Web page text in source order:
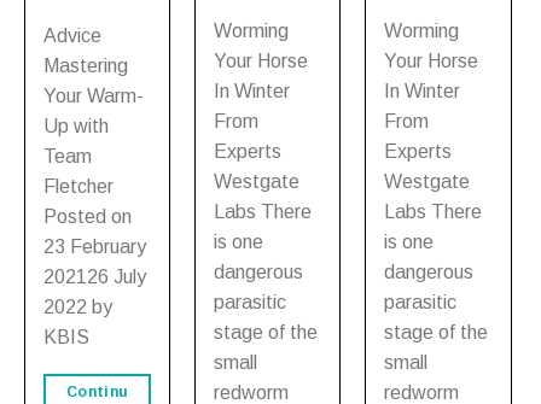
Advice
Mastering
Your Warm-
Up with
Team
Fletcher
Posted on
23 February
202126 July
2022 by
KBIS
Continu
Worming
Your Horse
In Winter
From
Experts
Westgate
Labs There
is one
dangerous
parasitic
stage of the
small
redworm
Worming
Your Horse
In Winter
From
Experts
Westgate
Labs There
is one
dangerous
parasitic
stage of the
small
redworm